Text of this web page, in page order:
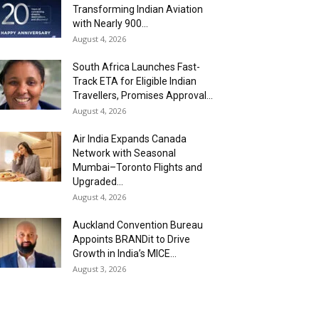
Transforming Indian Aviation
with Nearly 900...
August 4, 2026
South Africa Launches Fast-
Track ETA for Eligible Indian
Travellers, Promises Approval...
August 4, 2026
Air India Expands Canada
Network with Seasonal
Mumbai–Toronto Flights and
Upgraded...
August 4, 2026
Auckland Convention Bureau
Appoints BRANDit to Drive
Growth in India’s MICE...
August 3, 2026